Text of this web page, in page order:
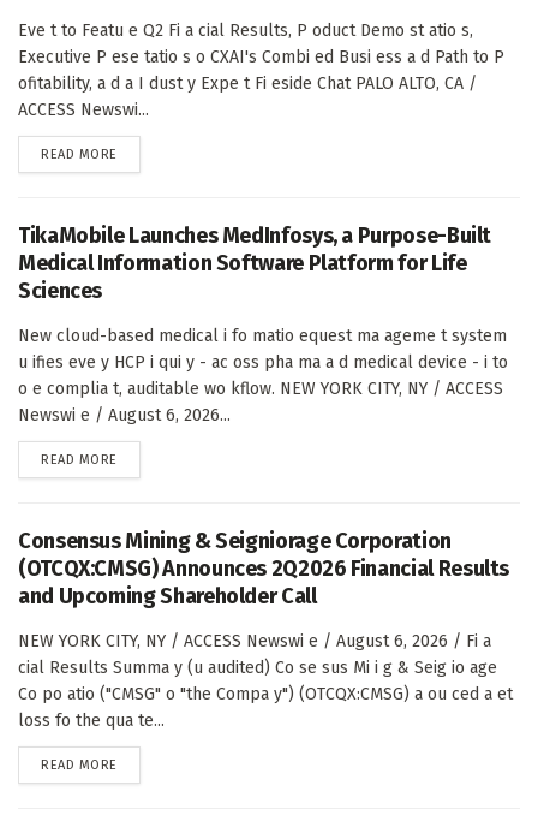
Eve t to Featu e Q2 Fi a cial Results, P oduct Demo st atio s,
Executive P ese tatio s o CXAI's Combi ed Busi ess a d Path to P
ofitability, a d a I dust y Expe t Fi eside Chat PALO ALTO, CA /
ACCESS Newswi...
READ MORE
TikaMobile Launches MedInfosys, a Purpose-Built
Medical Information Software Platform for Life
Sciences
New cloud-based medical i fo matio equest ma ageme t system
u ifies eve y HCP i qui y - ac oss pha ma a d medical device - i to
o e complia t, auditable wo kflow. NEW YORK CITY, NY / ACCESS
Newswi e / August 6, 2026...
READ MORE
Consensus Mining & Seigniorage Corporation
(OTCQX:CMSG) Announces 2Q2026 Financial Results
and Upcoming Shareholder Call
NEW YORK CITY, NY / ACCESS Newswi e / August 6, 2026 / Fi a
cial Results Summa y (u audited) Co se sus Mi i g & Seig io age
Co po atio ("CMSG" o "the Compa y") (OTCQX:CMSG) a ou ced a et
loss fo the qua te...
READ MORE